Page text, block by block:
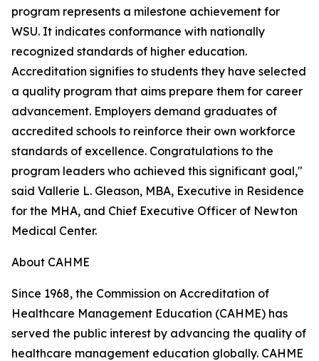
program represents a milestone achievement for
WSU. It indicates conformance with nationally
recognized standards of higher education.
Accreditation signifies to students they have selected
a quality program that aims prepare them for career
advancement. Employers demand graduates of
accredited schools to reinforce their own workforce
standards of excellence. Congratulations to the
program leaders who achieved this significant goal,"
said Vallerie L. Gleason, MBA, Executive in Residence
for the MHA, and Chief Executive Officer of Newton
Medical Center.
About CAHME
Since 1968, the Commission on Accreditation of
Healthcare Management Education (CAHME) has
served the public interest by advancing the quality of
healthcare management education globally. CAHME